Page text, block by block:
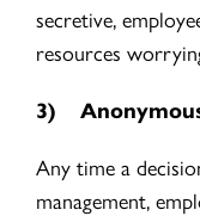
secretive,
resources
3)
Any time a
management,